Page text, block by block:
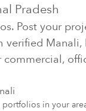
Pradesh
Post your
verified Manali,
commercial,
in your